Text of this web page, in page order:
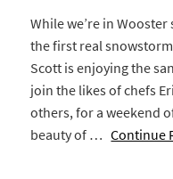
While we’re in
the first real
Scott is enjoying the
join the likes of chefs
others, for a weekend
beauty of …Continue